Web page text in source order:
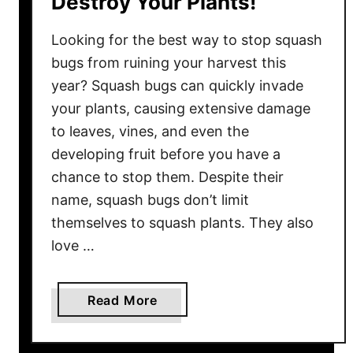
o
l
d
o
o
m
i
A
l
S
Looking for the best way to stop squash
bugs from ruining your harvest this
year? Squash bugs can quickly invade
your plants, causing extensive damage
to leaves, vines, and even the
developing fruit before you have a
chance to stop them. Despite their
name, squash bugs don’t limit
themselves to squash plants. They also
love …
Read More
b
o